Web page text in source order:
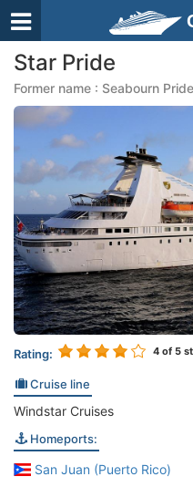
Star Pride
Former name : Seabourn Pride
Rating: 4 of 5
Cruise line
Windstar Cruises
Homeports:
San Juan (Puerto Rico)